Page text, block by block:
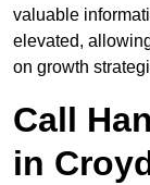
valuable
elevated,
on growth
Call
in